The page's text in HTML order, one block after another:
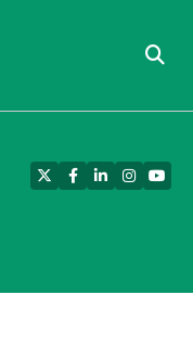
TwitterFacebook
LinkedIn